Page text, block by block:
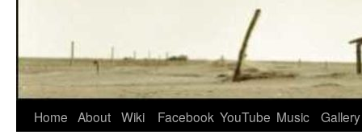
Home About Wiki Facebook YouTube Music Gallery